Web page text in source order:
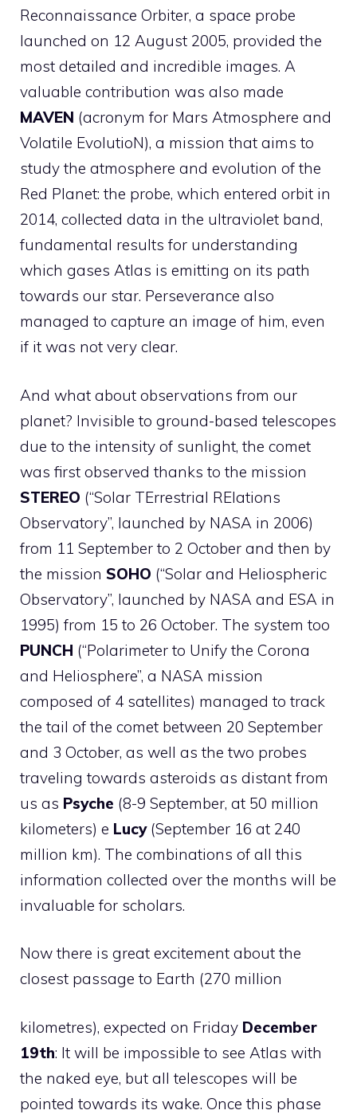
Reconnaissance Orbiter, a space probe
launched on 12 August 2005, provided the
most detailed and incredible images. A
valuable contribution was also made
MAVEN (acronym for Mars Atmosphere and
Volatile EvolutioN), a mission that aims to
study the atmosphere and evolution of the
Red Planet: the probe, which entered orbit in
2014, collected data in the ultraviolet band,
fundamental results for understanding
which gases Atlas is emitting on its path
towards our star. Perseverance also
managed to capture an image of him, even
if it was not very clear.
And what about observations from our
planet? Invisible to ground-based telescopes
due to the intensity of sunlight, the comet
was first observed thanks to the mission
STEREO (“Solar TErrestrial RElations
Observatory”, launched by NASA in 2006)
from 11 September to 2 October and then by
the mission SOHO (“Solar and Heliospheric
Observatory”, launched by NASA and ESA in
1995) from 15 to 26 October. The system too
PUNCH (“Polarimeter to Unify the Corona
and Heliosphere”, a NASA mission
composed of 4 satellites) managed to track
the tail of the comet between 20 September
and 3 October, as well as the two probes
traveling towards asteroids as distant from
us as Psyche (8-9 September, at 50 million
kilometers) e Lucy (September 16 at 240
million km). The combinations of all this
information collected over the months will be
invaluable for scholars.
Now there is great excitement about the
closest passage to Earth (270 million
kilometres), expected on Friday December
19th: It will be impossible to see Atlas with
the naked eye, but all telescopes will be
pointed towards its wake. Once this phase